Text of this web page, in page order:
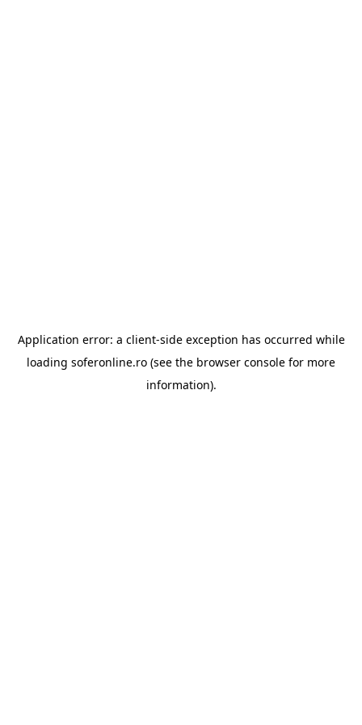
Application error: a client-side exception has occurred while
loading soferonline.ro (see the browser console for more
information).